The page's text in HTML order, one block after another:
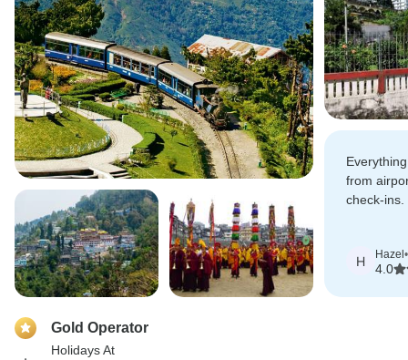
from
check-
every
H Hazel •
4.0
Gold Operator
Holidays At